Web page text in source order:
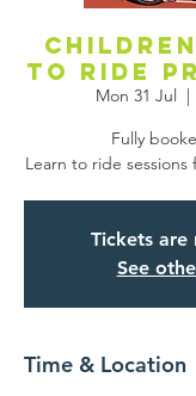
to ride
Mon 31 Jul
  |
Fully
Learn to ride
Tickets are
See
Time & Location